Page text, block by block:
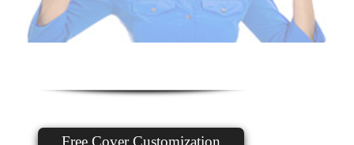
Free Cover Customization